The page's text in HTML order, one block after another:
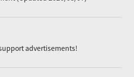
advertisements!